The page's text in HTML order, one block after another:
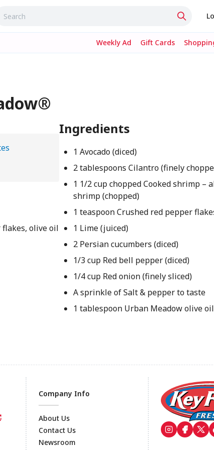
Weekly Ad Gift Cards
olive oil
Ingredients
1 Avocado (diced)
2 tablespoons Cilantro (finely
1 1/2 cup chopped Cooked shrimp –
shrimp (chopped)
1 teaspoon Crushed red pepper
1 Lime (juiced)
2 Persian cucumbers (diced)
1/3 cup Red bell pepper (diced)
1/4 cup Red onion (finely sliced)
A sprinkle of Salt & pepper to taste
1 tablespoon Urban Meadow olive oil
Company Info
About Us
Contact Us
Newsroom